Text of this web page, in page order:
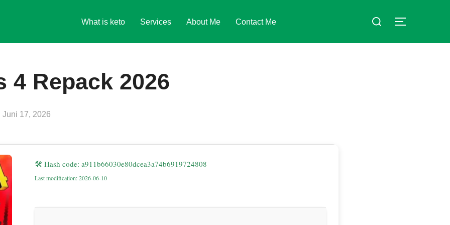
What is keto Services About Me Contact Me
Suchen
4 Repack 2026
Veröffentlicht
Juni 17, 2026
🛠 Hash code: a911b66030e80dcea3a74b6919724808
Last modification: 2026-06-10